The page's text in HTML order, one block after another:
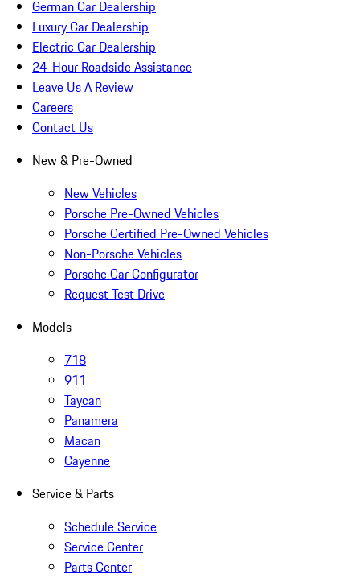
German Car Dealership
Luxury Car Dealership
Electric Car Dealership
24-Hour Roadside Assistance
Leave Us A Review
Careers
Contact Us
New & Pre-Owned
New Vehicles
Porsche Pre-Owned Vehicles
Porsche Certified Pre-Owned Vehicles
Non-Porsche Vehicles
Porsche Car Configurator
Request Test Drive
Models
718
911
Taycan
Panamera
Macan
Cayenne
Service & Parts
Schedule Service
Service Center
Parts Center